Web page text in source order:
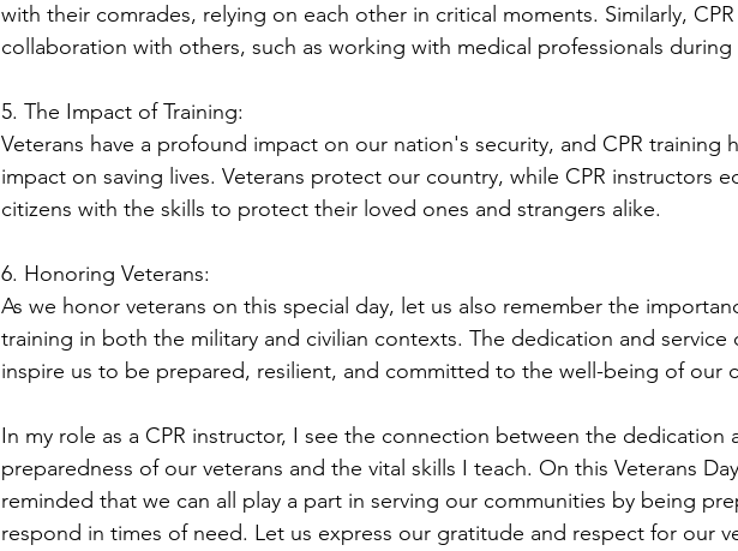
with their comrades, relying on each other in critical moments. Similarly,
collaboration with others, such as working with medical professionals during
5. The Impact of Training:
Veterans have a profound impact on our nation's security, and CPR training
impact on saving lives. Veterans protect our country, while CPR instructors
citizens with the skills to protect their loved ones and strangers alike.
6. Honoring Veterans:
As we honor veterans on this special day, let us also remember the
training in both the military and civilian contexts. The dedication and
inspire us to be prepared, resilient, and committed to the well-being of our
In my role as a CPR instructor, I see the connection between the dedication
preparedness of our veterans and the vital skills I teach. On this Veterans
reminded that we can all play a part in serving our communities by being
respond in times of need. Let us express our gratitude and respect for our